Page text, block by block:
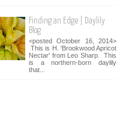
Finding an Edge | Daylily
Blog
<posted October 16, 2014>
This is H. 'Brookwood Apricot
Nectar' from Leo Sharp. This
is a northern-born daylily
that...